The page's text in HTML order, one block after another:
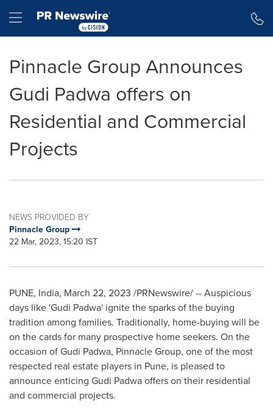
Hamburger menu
Pinnacle Group Announces
Gudi Padwa offers on
Residential and Commercial
Projects
NEWS PROVIDED BY
Pinnacle Group
22 Mar, 2023, 15:20 IST
PUNE, India, March 22, 2023 /PRNewswire/ -- Auspicious
days like 'Gudi Padwa' ignite the sparks of the buying
tradition among families. Traditionally, home-buying will be
on the cards for many prospective home seekers. On the
occasion ofGudi Padwa, Pinnacle Group, one of the most
respected real estate players in Pune, is pleased to
announce enticing Gudi Padwaoffers on their residential
and commercial projects.